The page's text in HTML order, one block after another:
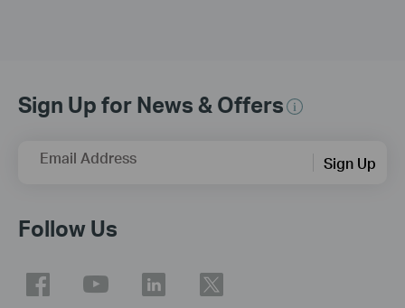
Sign Up for News & Offers
Email Address Sign Up
Follow Us